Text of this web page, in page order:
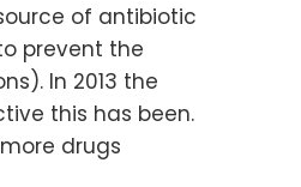
of antibiotic
prevent the
In 2013 the
this has been.
drugs